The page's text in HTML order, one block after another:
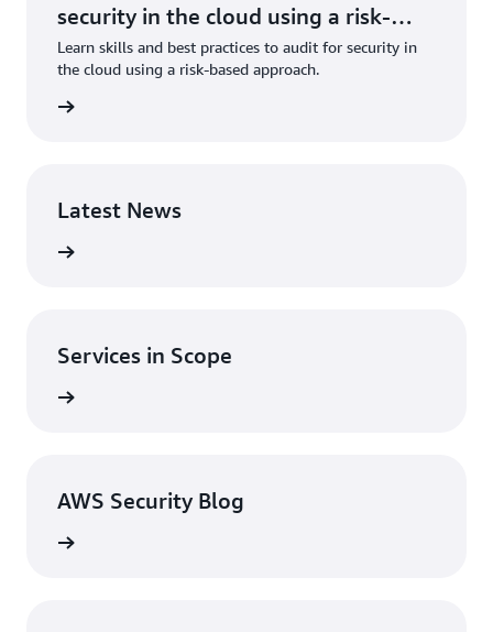
security in the cloud using a risk-
based approach. Learn More »
Learn skills and best practices to audit for security in
the cloud using a risk-based approach.
Latest News
Services in Scope
AWS Security Blog